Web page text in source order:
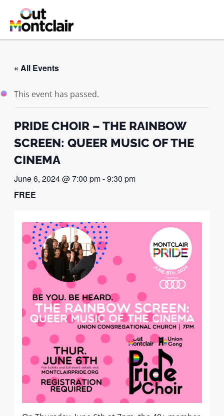
content
« All Events
This event has passed.
PRIDE CHOIR – THE RAINBOW
SCREEN: QUEER MUSIC OF THE
CINEMA
June 6, 2024 @ 7:00 pm-9:30 pm
FREE